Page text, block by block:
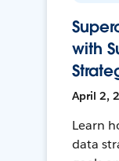
with
April 2,
Learn
data